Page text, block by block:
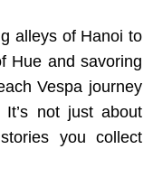
alleys of Hanoi to
Hue and savoring
Vespa journey
It’s not just about
you collect